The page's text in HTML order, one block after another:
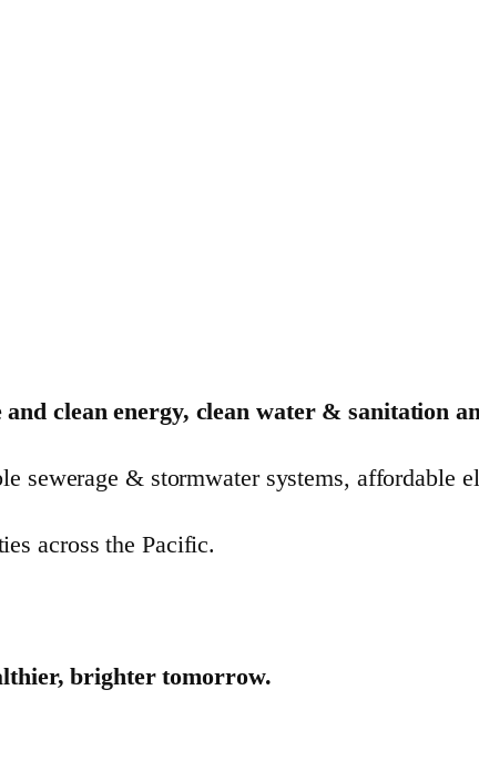
clean energy, clean water & sanitation
sewerage & stormwater systems, affordable
across the Pacific.
brighter tomorrow.